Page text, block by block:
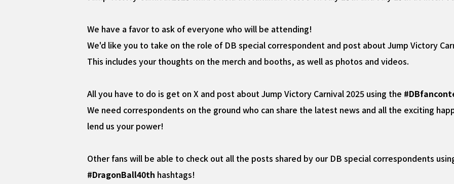
We have a favor to ask of everyone who will be attending!
We'd like you to take on the role of DB special correspondent and post about Jump Victory
This includes your thoughts on the merch and booths, as well as photos and videos.
All you have to do is get on X and post about Jump Victory Carnival 2025 using the
We need correspondents on the ground who can share the latest news and all the exciting
lend us your power!
Other fans will be able to check out all the posts shared by our DB special correspondents
#DragonBall40th hashtags!